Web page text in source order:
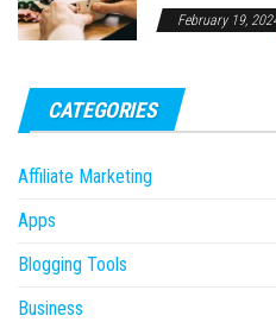
February 19,
CATEGORIES
Affiliate Marketing
Apps
Blogging Tools
Business